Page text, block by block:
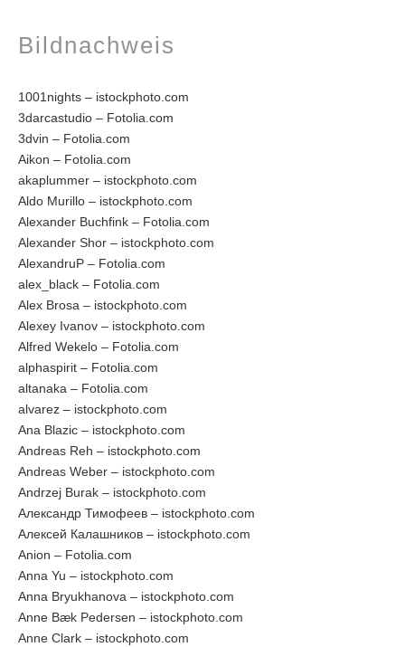
Bildnachweis
1001nights – istockphoto.com
3darcastudio – Fotolia.com
3dvin – Fotolia.com
Aikon – Fotolia.com
akaplummer – istockphoto.com
Aldo Murillo – istockphoto.com
Alexander Buchfink – Fotolia.com
Alexander Shor – istockphoto.com
AlexandruP – Fotolia.com
alex_black – Fotolia.com
Alex Brosa – istockphoto.com
Alexey Ivanov – istockphoto.com
Alfred Wekelo – Fotolia.com
alphaspirit – Fotolia.com
altanaka – Fotolia.com
alvarez – istockphoto.com
Ana Blazic – istockphoto.com
Andreas Reh – istockphoto.com
Andreas Weber – istockphoto.com
Andrzej Burak – istockphoto.com
Александр Тимофеев – istockphoto.com
Алексей Калашников – istockphoto.com
Anion – Fotolia.com
Anna Yu – istockphoto.com
Anna Bryukhanova – istockphoto.com
Anne Bæk Pedersen – istockphoto.com
Anne Clark – istockphoto.com